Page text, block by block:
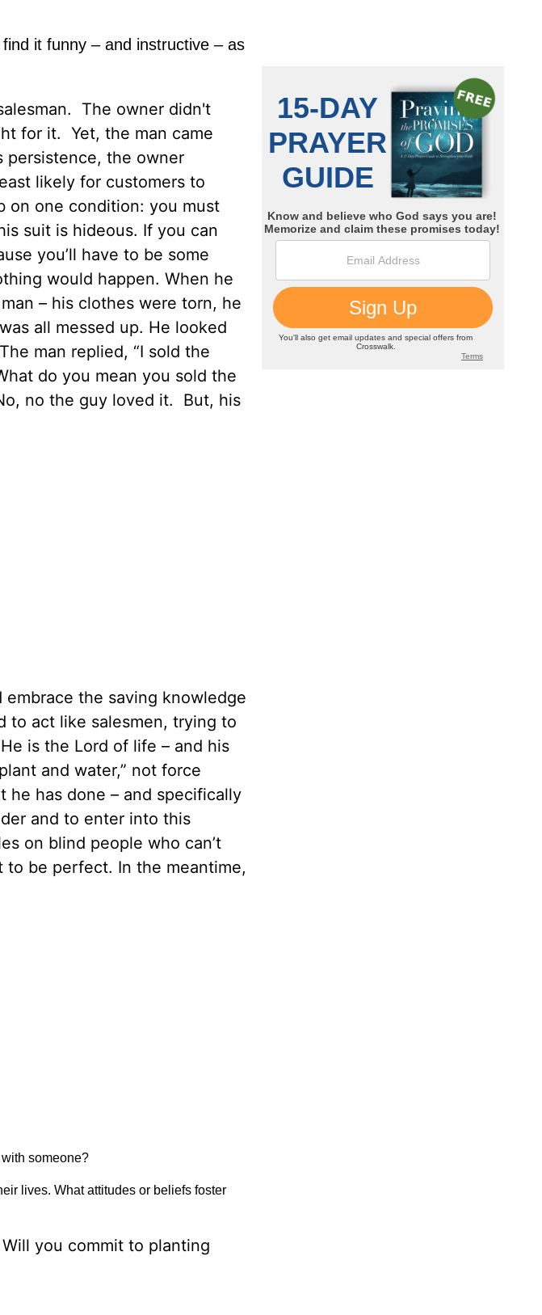
it funny – and instructive – as
The owner didn't
for it. Yet, the man came
persistence, the owner
likely for customers to
on one condition: you must
suit is hideous. If you can
you’ll have to be some
would happen. When he
– his clothes were torn, he
all messed up. He looked
man replied, “I sold the
do you mean you sold the
no the guy loved it. But, his
the saving knowledge
to act like salesmen, trying to
is the Lord of life – and his
and water,” not force
he has done – and specifically
and to enter into this
on blind people who can’t
to be perfect. In the meantime,
someone?
lives. What attitudes or beliefs foster
you commit to planting